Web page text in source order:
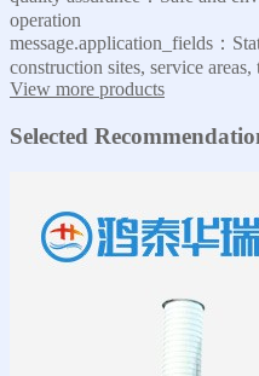
operation
message.application_fields：
construction sites, service areas,
View more products
Selected